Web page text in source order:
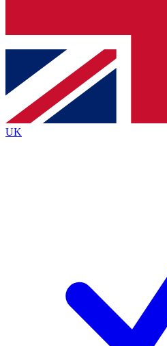
Contact me with news and
brands
By submitting your information you agree to
Policyand are aged 16 or over.
UK